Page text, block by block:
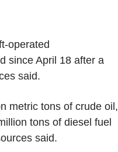
operated
since April 18 after a
said.
metric tons of crude oil,
tons of diesel fuel
said.